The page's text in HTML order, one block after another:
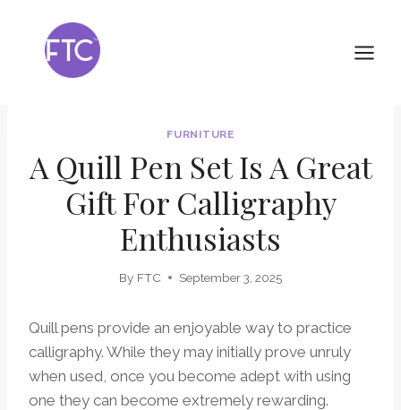
content
FURNITURE
A Quill Pen Set Is A Great
Gift For Calligraphy
Enthusiasts
By FTC September 3, 2025
Quill pens provide an enjoyable way to practice
calligraphy. While they may initially prove unruly
when used, once you become adept with using
one they can become extremely rewarding.